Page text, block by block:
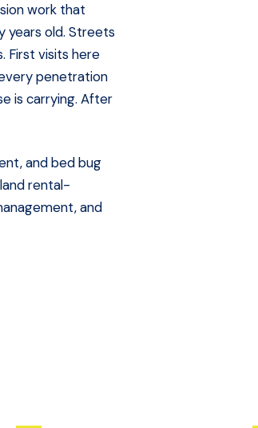
work that
years old. Streets
First visits here
penetration
is carrying. After
and bed bug
rental-
and